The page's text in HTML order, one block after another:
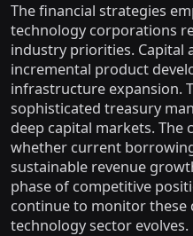
The financial strategies
technology corporations
industry priorities. Capital
incremental product
infrastructure expansion.
sophisticated treasury
deep capital markets. The
whether current
sustainable revenue
phase of competitive
continue to monitor these
technology sector evolves.